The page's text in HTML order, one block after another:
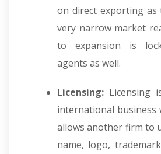
on direct exporting as
very narrow market
to expansion is
agents as well.
Licensing: Licensing
international business
allows another firm to
name, logo,